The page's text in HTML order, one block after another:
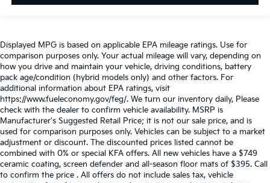
Displayed MPG is based on applicable EPA mileage ratings. Use for
comparison purposes only. Your actual mileage will vary, depending on
how you drive and maintain your vehicle, driving conditions, battery
pack age/condition (hybrid models only) and other factors. For
additional information about EPA ratings, visit
https://www.fueleconomy.gov/feg/. We turn our inventory daily, Please
check with the dealer to confirm vehicle availability. MSRP is
Manufacturer's Suggested Retail Price; it is not our sale price, and is
used for comparison purposes only. Vehicles can be subject to a market
adjustment or discount. The discounted prices listed cannot be
combined with 0% or special KFA offers. All new vehicles have a $749
ceramic coating, screen defender and all-season floor mats of $395. Call
to confirm the price . All offers do not include sales tax, vehicle